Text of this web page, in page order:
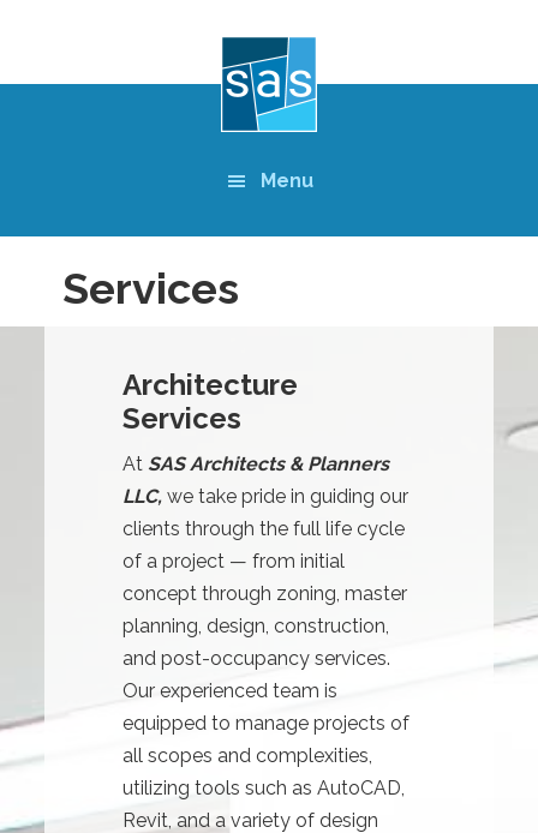
main
Menu
Services
Architecture
Services
At SAS Architects & Planners
LLC,we take pride in guiding our
clients through the full life cycle
of a project — from initial
concept through zoning, master
planning, design, construction,
and post-occupancy services.
Our experienced team is
equipped to manage projects of
all scopes and complexities,
utilizing tools such as AutoCAD,
Revit, and a variety of design